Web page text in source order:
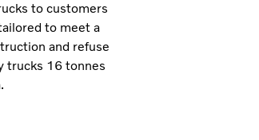
to customers
to meet a
and refuse
trucks 16 tonnes